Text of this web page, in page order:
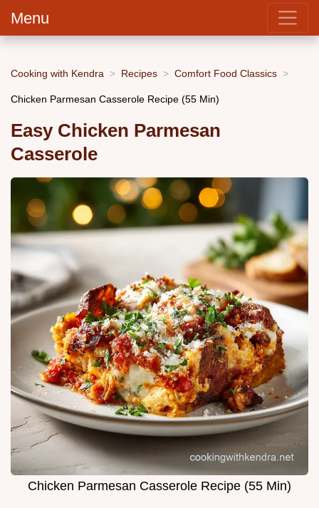
Menu
Cooking with Kendra Recipes Comfort Food Classics
Chicken Parmesan Casserole Recipe (55 Min)
Easy Chicken Parmesan
Casserole
Chicken Parmesan Casserole Recipe (55 Min)